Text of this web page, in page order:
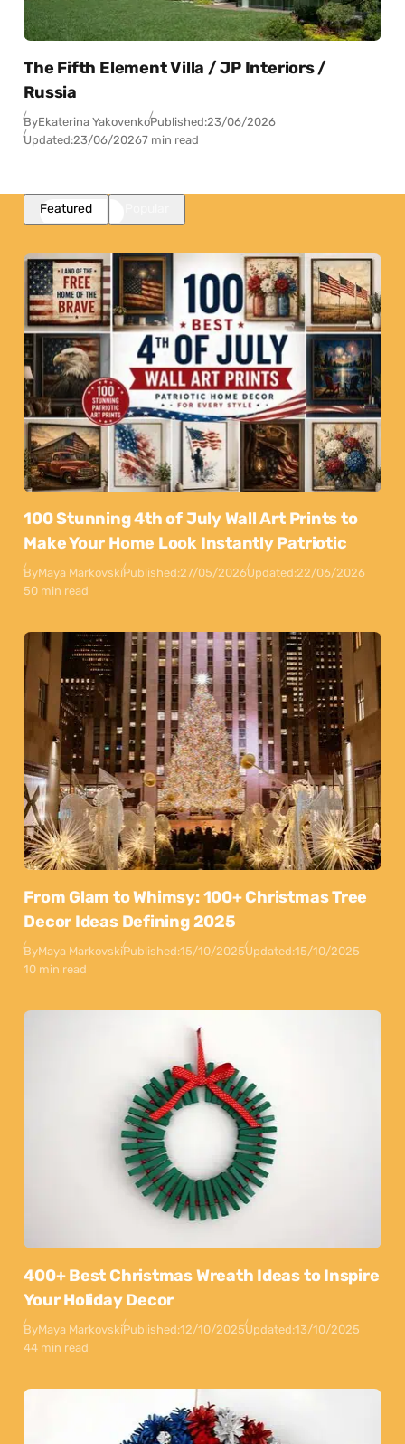
The Fifth Element Villa / JP Interiors /
Russia
ByEkaterina YakovenkoPublished:23/06/2026
Updated:23/06/20267 min read
Featured
100 Stunning 4th of July Wall Art Prints to
Make Your Home Look Instantly Patriotic
ByMaya MarkovskiPublished:27/05/2026Updated:22/06/2026
50 min read
From Glam to Whimsy: 100+ Christmas Tree
Decor Ideas Defining 2025
ByMaya MarkovskiPublished:15/10/2025Updated:15/10/2025
10 min read
400+ Best Christmas Wreath Ideas to Inspire
Your Holiday Decor
ByMaya MarkovskiPublished:12/10/2025Updated:13/10/2025
44 min read